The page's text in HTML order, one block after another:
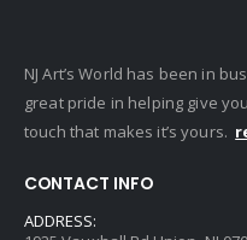
NJ Art’s World has been in
great pride in helping give
touch that makes it’s yours.
CONTACT INFO
ADDRESS: